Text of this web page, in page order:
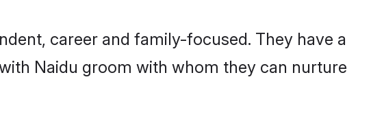
career and family-focused. They have a
Naidu groom with whom they can nurture